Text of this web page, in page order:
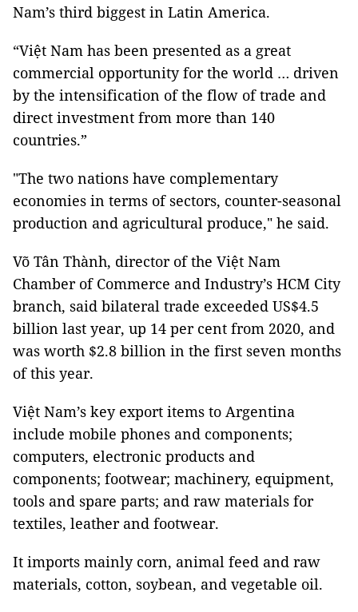
Nam’s third biggest in Latin America.
“Việt Nam has been presented as a great
commercial opportunity for the world … driven
by the intensification of the flow of trade and
direct investment from more than 140
countries.”
"The two nations have complementary
economies in terms of sectors, counter-seasonal
production and agricultural produce," he said.
Võ Tân Thành, director of the Việt Nam
Chamber of Commerce and Industry’s HCM City
branch, said bilateral trade exceeded US$4.5
billion last year, up 14 per cent from 2020, and
was worth $2.8 billion in the first seven months
of this year.
Việt Nam’s key export items to Argentina
include mobile phones and components;
computers, electronic products and
components; footwear; machinery, equipment,
tools and spare parts; and raw materials for
textiles, leather and footwear.
It imports mainly corn, animal feed and raw
materials, cotton, soybean, and vegetable oil.